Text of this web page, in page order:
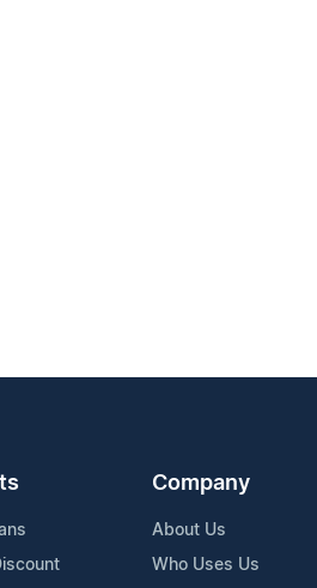
Company
About Us
Who Uses Us